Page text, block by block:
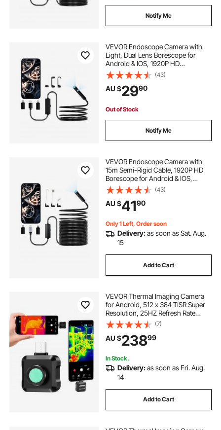
Notify Me
VEVOR Endoscope Camera with
Light, Dual Lens Borescope for
Android & IOS, 1920P HD
Inspection Camera with 8 + 1 LED
Lights, 2X Zoom, 3m Snake Cable,
IP67 Waterproof Snake Camera for
Auto, Plumbing
(43)
AU $2990
Out of Stock
Notify Me
VEVOR Endoscope Camera with
15m Semi-Rigid Cable, 1920P HD
Borescope for Android & IOS,
Industrial Inspection Camera with
Light - 8 LED, 2X Zoom, IP67
Waterproof Snake Camera for Auto,
Plumbing
(43)
AU $4190
Only 1 Left, Order soon
Delivery:as soon as Sat. Aug.
15
Add to Cart
VEVOR Thermal Imaging Camera
for Android, 512 x 384 TISR Super
Resolution, 25HZ Refresh Rate
Infrared Thermal Imager for
Smartphone Tablet, 256 x 192 IR
Resolution, -20°C to 550°C & 15
Color Palettes
(7)
AU $23899
In Stock.
Delivery:as soon as Fri. Aug.
14
Add to Cart